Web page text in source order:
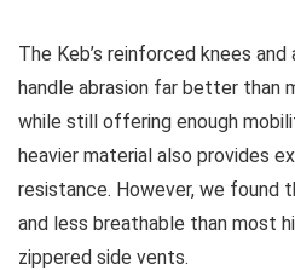
The Keb’s reinforced knees
handle abrasion far better than
while still offering enough
heavier material also provides
resistance. However, we found
and less breathable than most
zippered side vents.